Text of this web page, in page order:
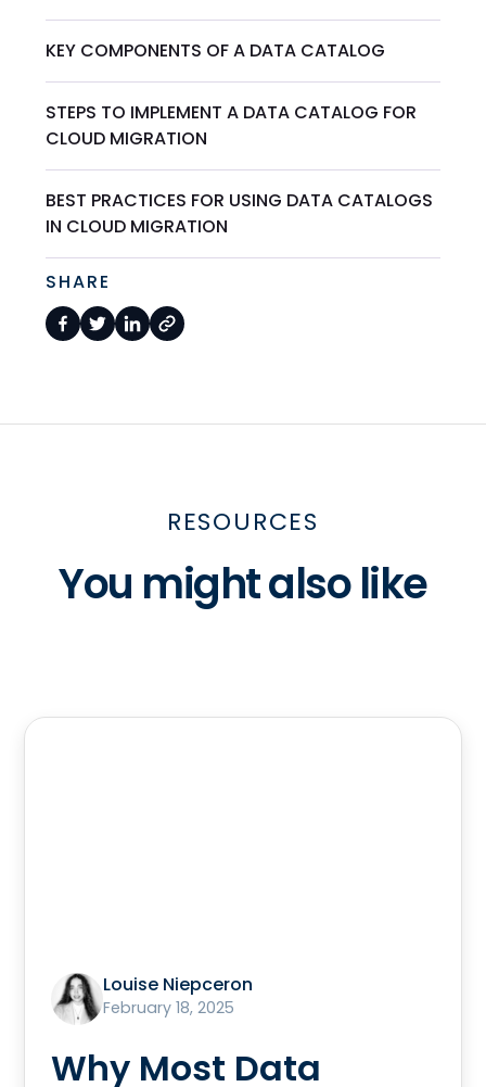
KEY COMPONENTS OF A DATA CATALOG
STEPS TO IMPLEMENT A DATA CATALOG FOR
CLOUD MIGRATION
BEST PRACTICES FOR USING DATA CATALOGS
IN CLOUD MIGRATION
SHARE
RESOURCES
You might also like
Louise Niepceron
February 18, 2025
Why Most Data